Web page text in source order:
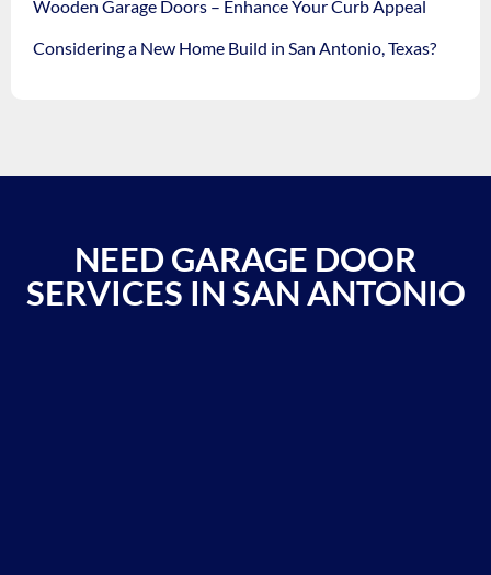
Wooden Garage Doors – Enhance Your Curb Appeal
Considering a New Home Build in San Antonio, Texas?
NEED GARAGE DOOR
SERVICES IN SAN ANTONIO